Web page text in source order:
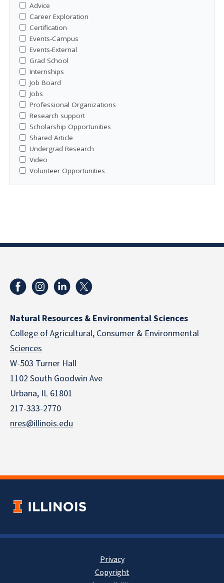
Advice
Career Exploration
Certification
Events-Campus
Events-External
Grad School
Internships
Job Board
Jobs
Professional Organizations
Research support
Scholarship Opportunities
Shared Article
Undergrad Research
Video
Volunteer Opportunities
Natural Resources & Environmental Sciences
College of Agricultural, Consumer & Environmental
Sciences
W-503 Turner Hall
1102 South Goodwin Ave
Urbana, IL 61801
217-333-2770
nres@illinois.edu